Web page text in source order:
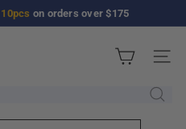
Pause
on orders over $175
Site